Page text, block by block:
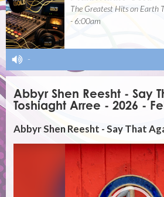
The Greatest Hits on Earth
- 6:00am
-
Abbyr Shen Reesht - Say
Toshiaght Arree - 2026 -
Abbyr Shen Reesht - Say That